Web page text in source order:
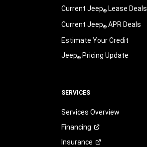
Current Jeep®Lease Deals
Current Jeep®APR Deals
Estimate Your Credit
Jeep®Pricing Update
SERVICES
Services Overview
Financing
Insurance